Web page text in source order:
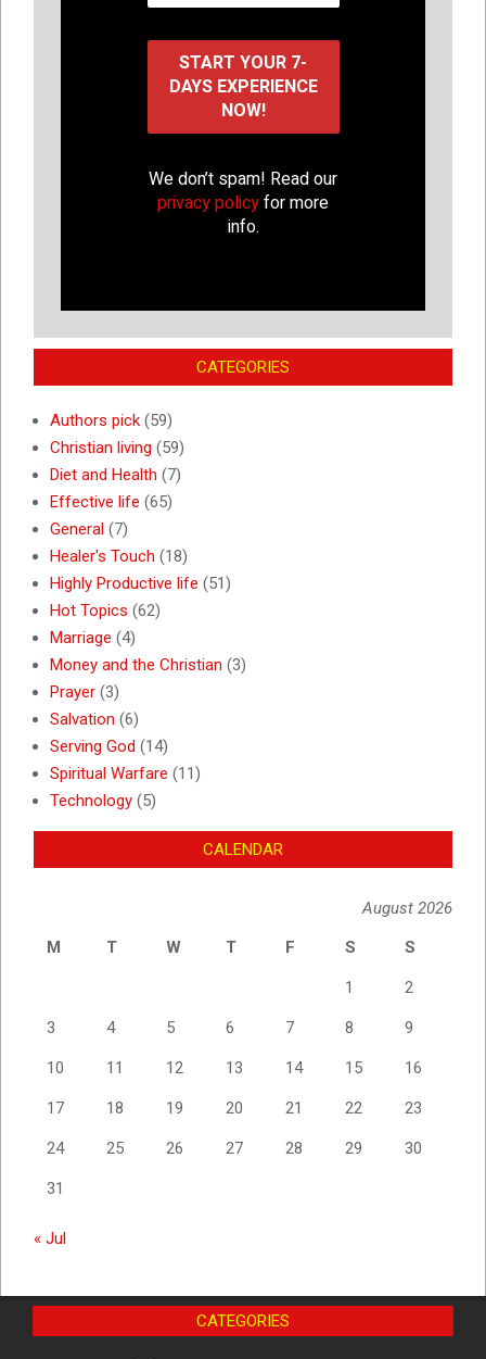
We don’t spam! Read our
privacy policyfor more
info.
CATEGORIES
Authors pick (59)
Christian living (59)
Diet and Health (7)
Effective life (65)
General (7)
Healer's Touch (18)
Highly Productive life (51)
Hot Topics (62)
Marriage (4)
Money and the Christian (3)
Prayer (3)
Salvation (6)
Serving God (14)
Spiritual Warfare (11)
Technology (5)
CALENDAR
August 2026
M
T W T F S S
1 2
3 4 5 6 7 8 9
10 11 12 13 14 15 16
17 18 19 20 21 22 23
24 25 26 27 28 29 30
31
« Jul
CATEGORIES